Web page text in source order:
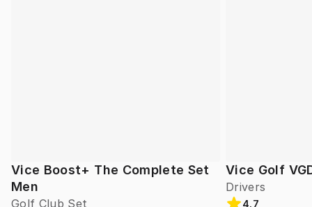
Vice Boost+ The Complete Set
Men
Golf Club Set
Vice Golf
Drivers
4.7